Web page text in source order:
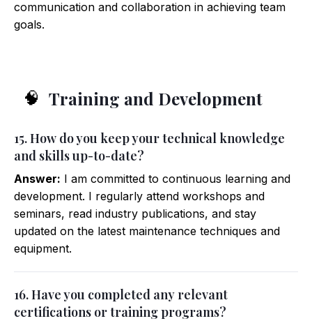
communication and collaboration in achieving team
goals.
🧠 Training and Development
15. How do you keep your technical knowledge
and skills up-to-date?
Answer: I am committed to continuous learning and
development. I regularly attend workshops and
seminars, read industry publications, and stay
updated on the latest maintenance techniques and
equipment.
16. Have you completed any relevant
certifications or training programs?